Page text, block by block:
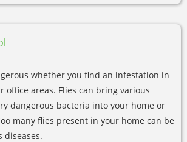
whether you find an infestation in
office areas. Flies can bring various
dangerous bacteria into your home or
many flies present in your home can be
diseases.